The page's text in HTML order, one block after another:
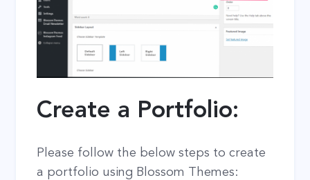
Create a Portfolio:
Please follow the below steps to create
a portfolio using Blossom Themes: